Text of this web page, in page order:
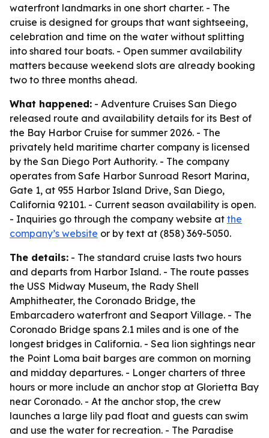
waterfront landmarks in one short charter. - The
cruise is designed for groups that want sightseeing,
celebration and time on the water without splitting
into shared tour boats. - Open summer availability
matters because weekend slots are already booking
two to three months ahead.
What happened: - Adventure Cruises San Diego
released route and availability details for its Best of
the Bay Harbor Cruise for summer 2026. - The
privately held maritime charter company is licensed
by the San Diego Port Authority. - The company
operates from Safe Harbor Sunroad Resort Marina,
Gate 1, at 955 Harbor Island Drive, San Diego,
California 92101. - Current season availability is open.
- Inquiries go through the company website at the
company’s website or by text at (858) 369-5050.
The details: - The standard cruise lasts two hours
and departs from Harbor Island. - The route passes
the USS Midway Museum, the Rady Shell
Amphitheater, the Coronado Bridge, the
Embarcadero waterfront and Seaport Village. - The
Coronado Bridge spans 2.1 miles and is one of the
longest bridges in California. - Sea lion sightings near
the Point Loma bait barges are common on morning
and midday departures. - Longer charters of three
hours or more include an anchor stop at Glorietta Bay
near Coronado. - At the anchor stop, the crew
launches a large lily pad float and guests can swim
and use the water for recreation. - The Paradise